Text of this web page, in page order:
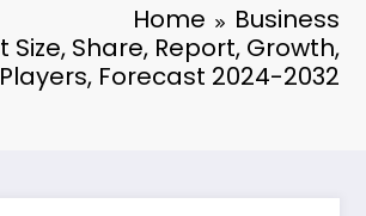
Home
Business
Share, Report, Growth,
Forecast 2024-2032